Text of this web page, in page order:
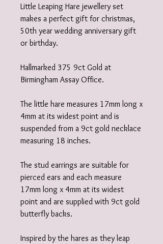
Little Leaping Hare jewellery set
makes a perfect gift for christmas,
50th year wedding anniversary gift
or birthday.
Hallmarked 375 9ct Gold at
Birmingham Assay Office.
The little hare measures 17mm long x
4mm at its widest point and is
suspended from a 9ct gold necklace
measuring 18 inches.
The stud earrings are suitable for
pierced ears and each measure
17mm long x 4mm at its widest
point and are supplied with 9ct gold
butterfly backs.
Inspired by the hares as they leap